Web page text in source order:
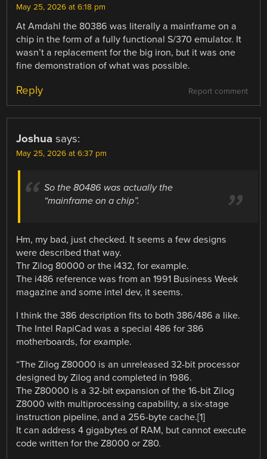
May 25, 2026 at 6:18 pm
At Amdahl the 80386 was literally a mainframe on a
chip in the form of a fully functional S/370 emulator. It
wasn’t a replacement for the big iron, but it was one
fine demonstration of what was possible.
Report comment
Reply
Joshua says:
May 25, 2026 at 6:37 pm
So the 80486 was actually the
“mainframe on a chip”.
Hm, my bad, just checked. It seems a few designs
were described that way.
Thr Zilog 80000 or the i432, for example.
The i486 reference was from an 1991 Business Week
magazine and some intel dev, it seems.
I think the 386 description fits to both 386/486 a like.
The Intel RapiCad was a special 486 for 386
motherboards, for example.
“The Zilog Z80000 is an unreleased 32-bit processor
designed by Zilog and completed in 1986.
The Z80000 is a 32-bit expansion of the 16-bit Zilog
Z8000 with multiprocessing capability, a six-stage
instruction pipeline, and a 256-byte cache.[1]
It can address 4 gigabytes of RAM, but cannot execute
code written for the Z8000 or Z80.